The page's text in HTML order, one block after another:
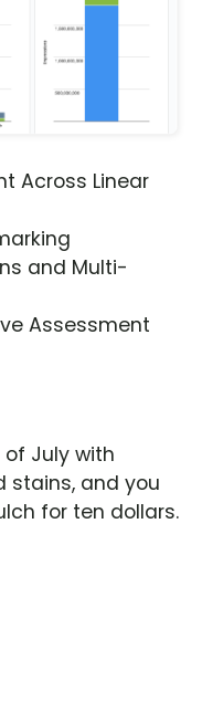
Across Linear
and Multi-
Assessment
July with
stains, and you
for ten dollars.